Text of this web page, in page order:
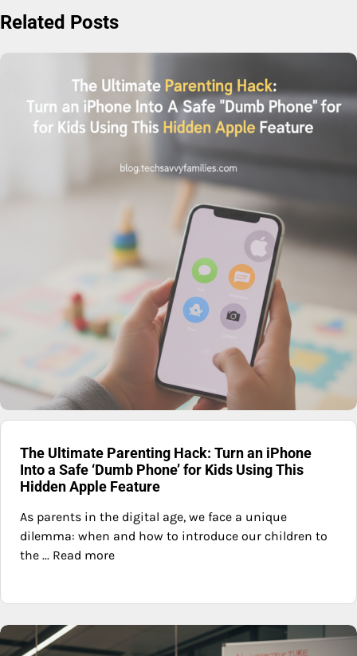
Related Posts
The Ultimate Parenting Hack: Turn an iPhone
Into a Safe ‘Dumb Phone’ for Kids Using This
Hidden Apple Feature
As parents in the digital age, we face a unique
dilemma: when and how to introduce our children to
the ... Read more